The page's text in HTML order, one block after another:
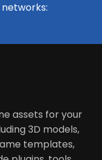
assets for your
3D models,
templates,